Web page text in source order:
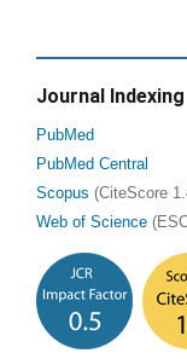
Journal Indexing
PubMed
PubMed Central
Scopus (CiteScore
Web of Science